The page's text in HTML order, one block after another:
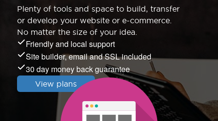
Plenty of tools and space to build, transfer
or develop your website or e-commerce.
No matter the size of your idea.
Friendly and local support
Site builder, email and SSL included
30 day money back guarantee
View plans